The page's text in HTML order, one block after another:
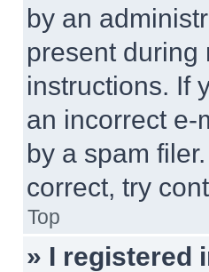
by an
present during
instructions. If
an incorrect e-
by a spam
correct, try
Top
» I registered